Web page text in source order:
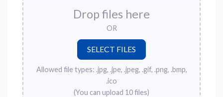
Drop files here
OR
Allowed file types: .jpg, .jpe, .jpeg, .gif, .png, .bmp,
.ico
(You can upload 10 files)